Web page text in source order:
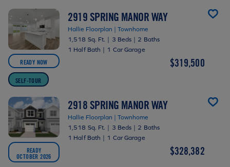
READY NOW
SELF-TOUR
2919 SPRING MANOR WAY
Hallie Floorplan | Townhome
1,518 Sq. Ft. | 3 Beds | 2 Baths
1 Half Bath | 1 Car Garage
$319,500
READY
OCTOBER 2026
2918 SPRING MANOR WAY
Hallie Floorplan | Townhome
1,518 Sq. Ft. | 3 Beds | 2 Baths
1 Half Bath | 1 Car Garage
$328,382